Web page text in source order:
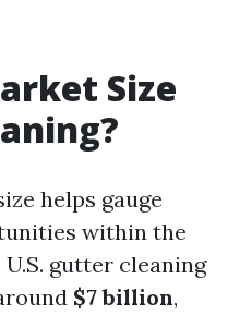
Size
helps gauge
within the
gutter cleaning
$7 billion,